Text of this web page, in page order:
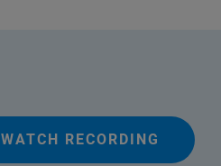
WATCH RECORDING